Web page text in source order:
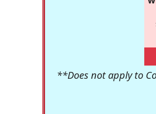
**Does not apply to